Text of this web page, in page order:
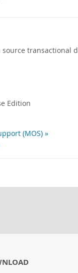
source
Edition
(MOS) »